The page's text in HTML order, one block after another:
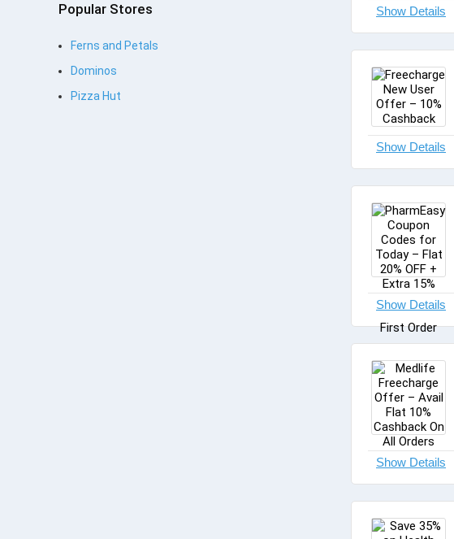
Popular Stores
Ferns and Petals
Dominos
Pizza Hut